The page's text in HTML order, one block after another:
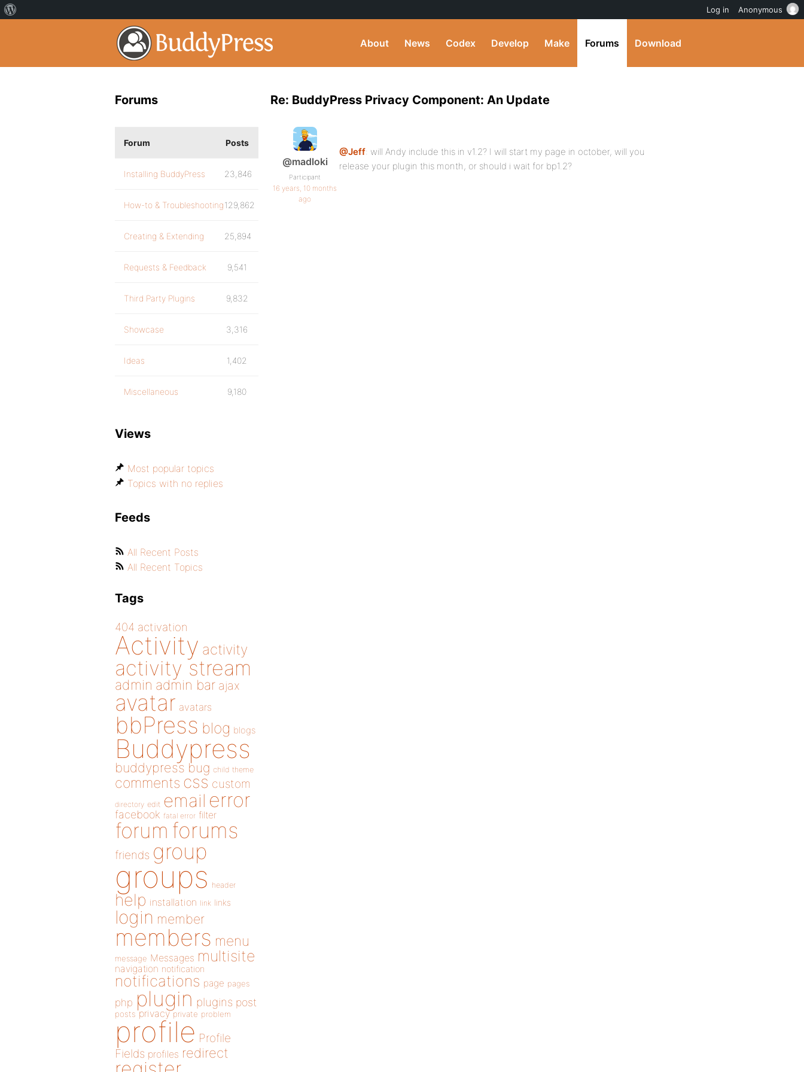
About News Codex Develop Make Forums Download
Re: BuddyPress Privacy Component: An Update
@madloki
Participant
16 years, 10 months
ago
@Jeff: will Andy include this in v1.2? I will start my page in october, will you
release your plugin this month, or should i wait for bp1.2?
Forums
Forum Posts
Installing BuddyPress 23,846
How-to & Troubleshooting129,862
Creating & Extending 25,894
Requests & Feedback 9,541
Third Party Plugins 9,832
Showcase 3,316
Ideas 1,402
Miscellaneous 9,180
Views
Most popular topics
Topics with no replies
Feeds
All Recent Posts
All Recent Topics
Tags
404 activation
Activity activity
activity stream
admin admin bar ajax
avatar avatars
bbPress blog blogs
Buddypress
buddypress bug child theme
comments css custom
directory edit email error
facebook fatal error filter
forum forums
friends group
groups header
help installation link links
login member
members menu
message Messages multisite
navigation notification
notifications page pages
php plugin plugins post
posts privacy private problem
profile Profile
Fields profiles redirect
Log in Anonymous